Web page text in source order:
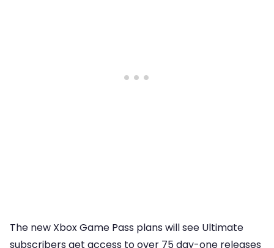
The new Xbox Game Pass plans will see Ultimate
subscribers get access to over 75 day-one releases